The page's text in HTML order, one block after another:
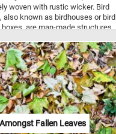
woven with rustic wicker. Bird
also known as birdhouses or bird
boxes, are man-made structures
various bird species. These
mimic the natural nesting
that birds would typically seek
but they are specifically
to meet the needs and
of different bird species.
come in a variety of shapes,
designs, each tailored to
bird species.
Fallen Leaves